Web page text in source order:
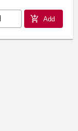
add_shopping_cart Add